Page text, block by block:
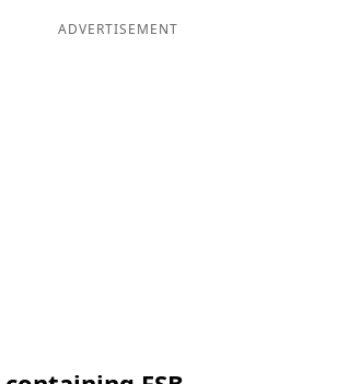
ADVERTISEMENT